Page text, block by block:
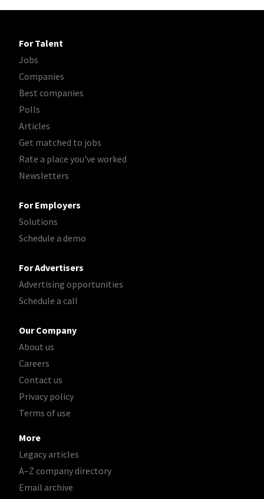
For Talent
Jobs
Companies
Best companies
Polls
Articles
Get matched to jobs
Rate a place you've worked
Newsletters
For Employers
Solutions
Schedule a demo
For Advertisers
Advertising opportunities
Schedule a call
Our Company
About us
Careers
Contact us
Privacy policy
Terms of use
More
Legacy articles
A–Z company directory
Email archive